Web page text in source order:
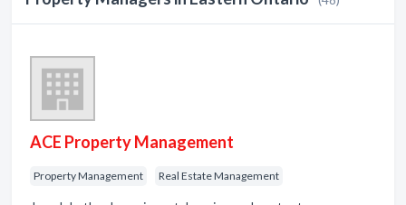
ACE Property Management
Property Management Real Estate Management